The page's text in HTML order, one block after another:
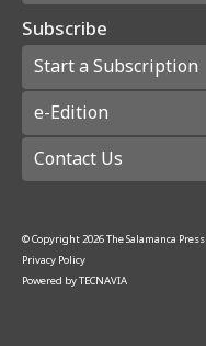
Subscribe
Start a Subscription
e-Edition
Contact Us
© Copyright2026The Salamanca Press
Privacy Policy
Powered byTECNAVIA